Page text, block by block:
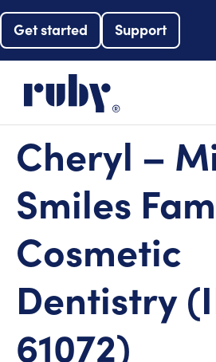
Get started Support
Cheryl –
Smiles
Cosmetic
Dentistry
61072)